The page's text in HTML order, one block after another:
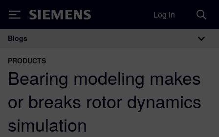
Siemens Log in
Main Navigation
Blogs
PRODUCTS
Bearing modeling makes
or breaks rotor dynamics
simulation